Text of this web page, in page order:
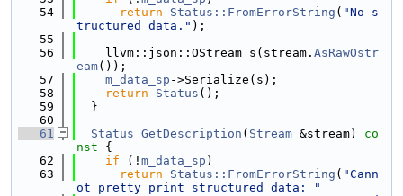
   54
return Status::FromErrorString ( "No s
tructured data." );
   55
   56
    llvm::json::OStream s(stream.
AsRawOstr
eam());
   57
m_data_sp ->Serialize(s);
   58
return Status ();
   59
  }
   60
   61
Status GetDescription ( Stream &stream)
co
nst {
   62
if (! m_data_sp )
   63
return Status::FromErrorString ( "Cann
ot pretty print structured data: "